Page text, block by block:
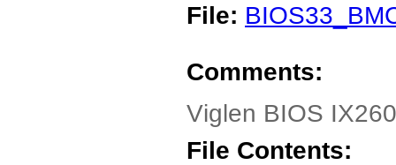
File:
Comments:
Viglen BIOS
File Contents: